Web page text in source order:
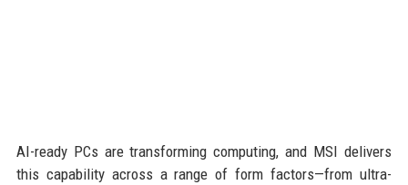
AI-ready PCs are transforming computing, and MSI delivers
this capability across a range of form factors—from ultra-